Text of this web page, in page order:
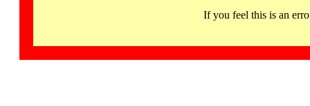
If you feel this is an